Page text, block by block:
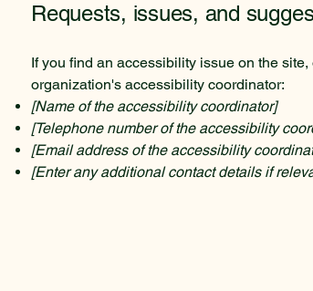
Requests, issues, and
If you find an accessibility issue on the
organization's accessibility coordinator:
[Name of the accessibility coordinator]
[Telephone number of the accessibility
[Email address of the accessibility
[Enter any additional contact details if